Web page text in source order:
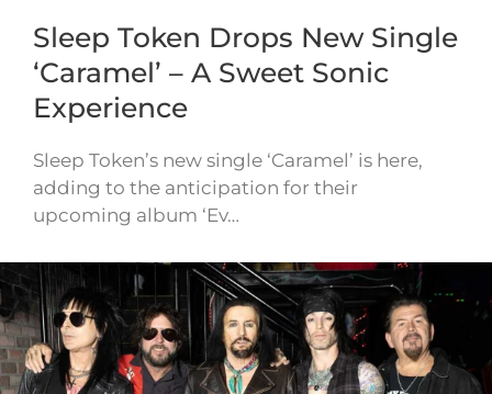
Sleep Token Drops New Single
‘Caramel’ – A Sweet Sonic
Experience
Sleep Token’s new single ‘Caramel’ is here,
adding to the anticipation for their
upcoming album ‘Ev…